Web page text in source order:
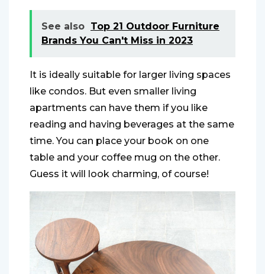
See also Top 21 Outdoor Furniture
Brands You Can't Miss in 2023
It is ideally suitable for larger living spaces
like condos. But even smaller living
apartments can have them if you like
reading and having beverages at the same
time. You can place your book on one
table and your coffee mug on the other.
Guess it will look charming, of course!